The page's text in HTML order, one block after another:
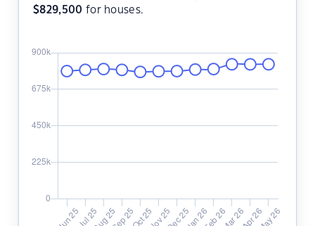
$829,500 for houses.